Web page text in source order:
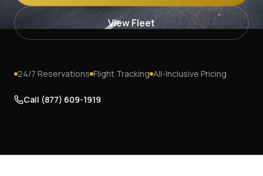
View Fleet
24/7 Reservations Flight Tracking All-Inclusive Pricing
Call (877) 609-1919